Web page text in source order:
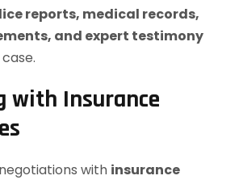
reports, medical records,
and expert testimony
with Insurance
with insurance